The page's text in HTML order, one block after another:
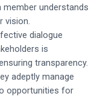
member understands
vision.
dialogue
is
transparency.
adeptly manage
opportunities for